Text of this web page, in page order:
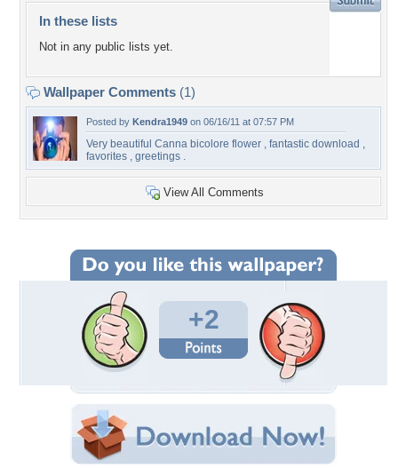
In these lists
Not in any public lists yet.
Wallpaper Comments (1)
Posted by Kendra1949 on 06/16/11 at 07:57 PM
Very beautiful Canna bicolore flower , fantastic download ,
favorites , greetings .
View All Comments
+2